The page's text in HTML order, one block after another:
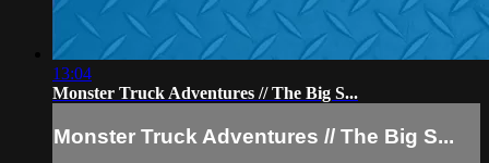
13:04
Monster Truck Adventures // The Big S...
Monster Truck Adventures // The Big S...